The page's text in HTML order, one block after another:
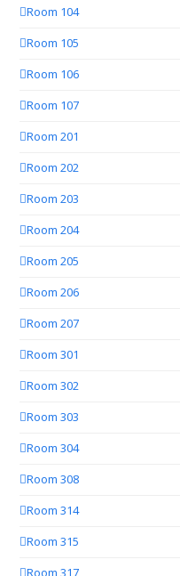
Room 104
Room 105
Room 106
Room 107
Room 201
Room 202
Room 203
Room 204
Room 205
Room 206
Room 207
Room 301
Room 302
Room 303
Room 304
Room 308
Room 314
Room 315
Room 317